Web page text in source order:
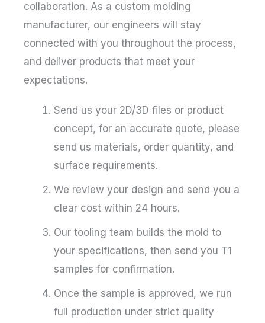
collaboration. As a custom molding
manufacturer, our engineers will stay
connected with you throughout the process,
and deliver products that meet your
expectations.
Send us your 2D/3D files or product
concept, for an accurate quote, please
send us materials, order quantity, and
surface requirements.
We review your design and send you a
clear cost within 24 hours.
Our tooling team builds the mold to
your specifications, then send you T1
samples for confirmation.
Once the sample is approved, we run
full production under strict quality